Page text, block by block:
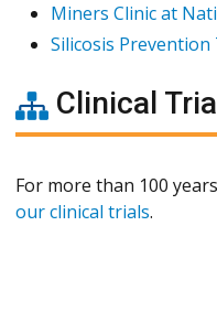
Miners Clinic at
Silicosis
Clinical
For more than 100
our clinical trials.